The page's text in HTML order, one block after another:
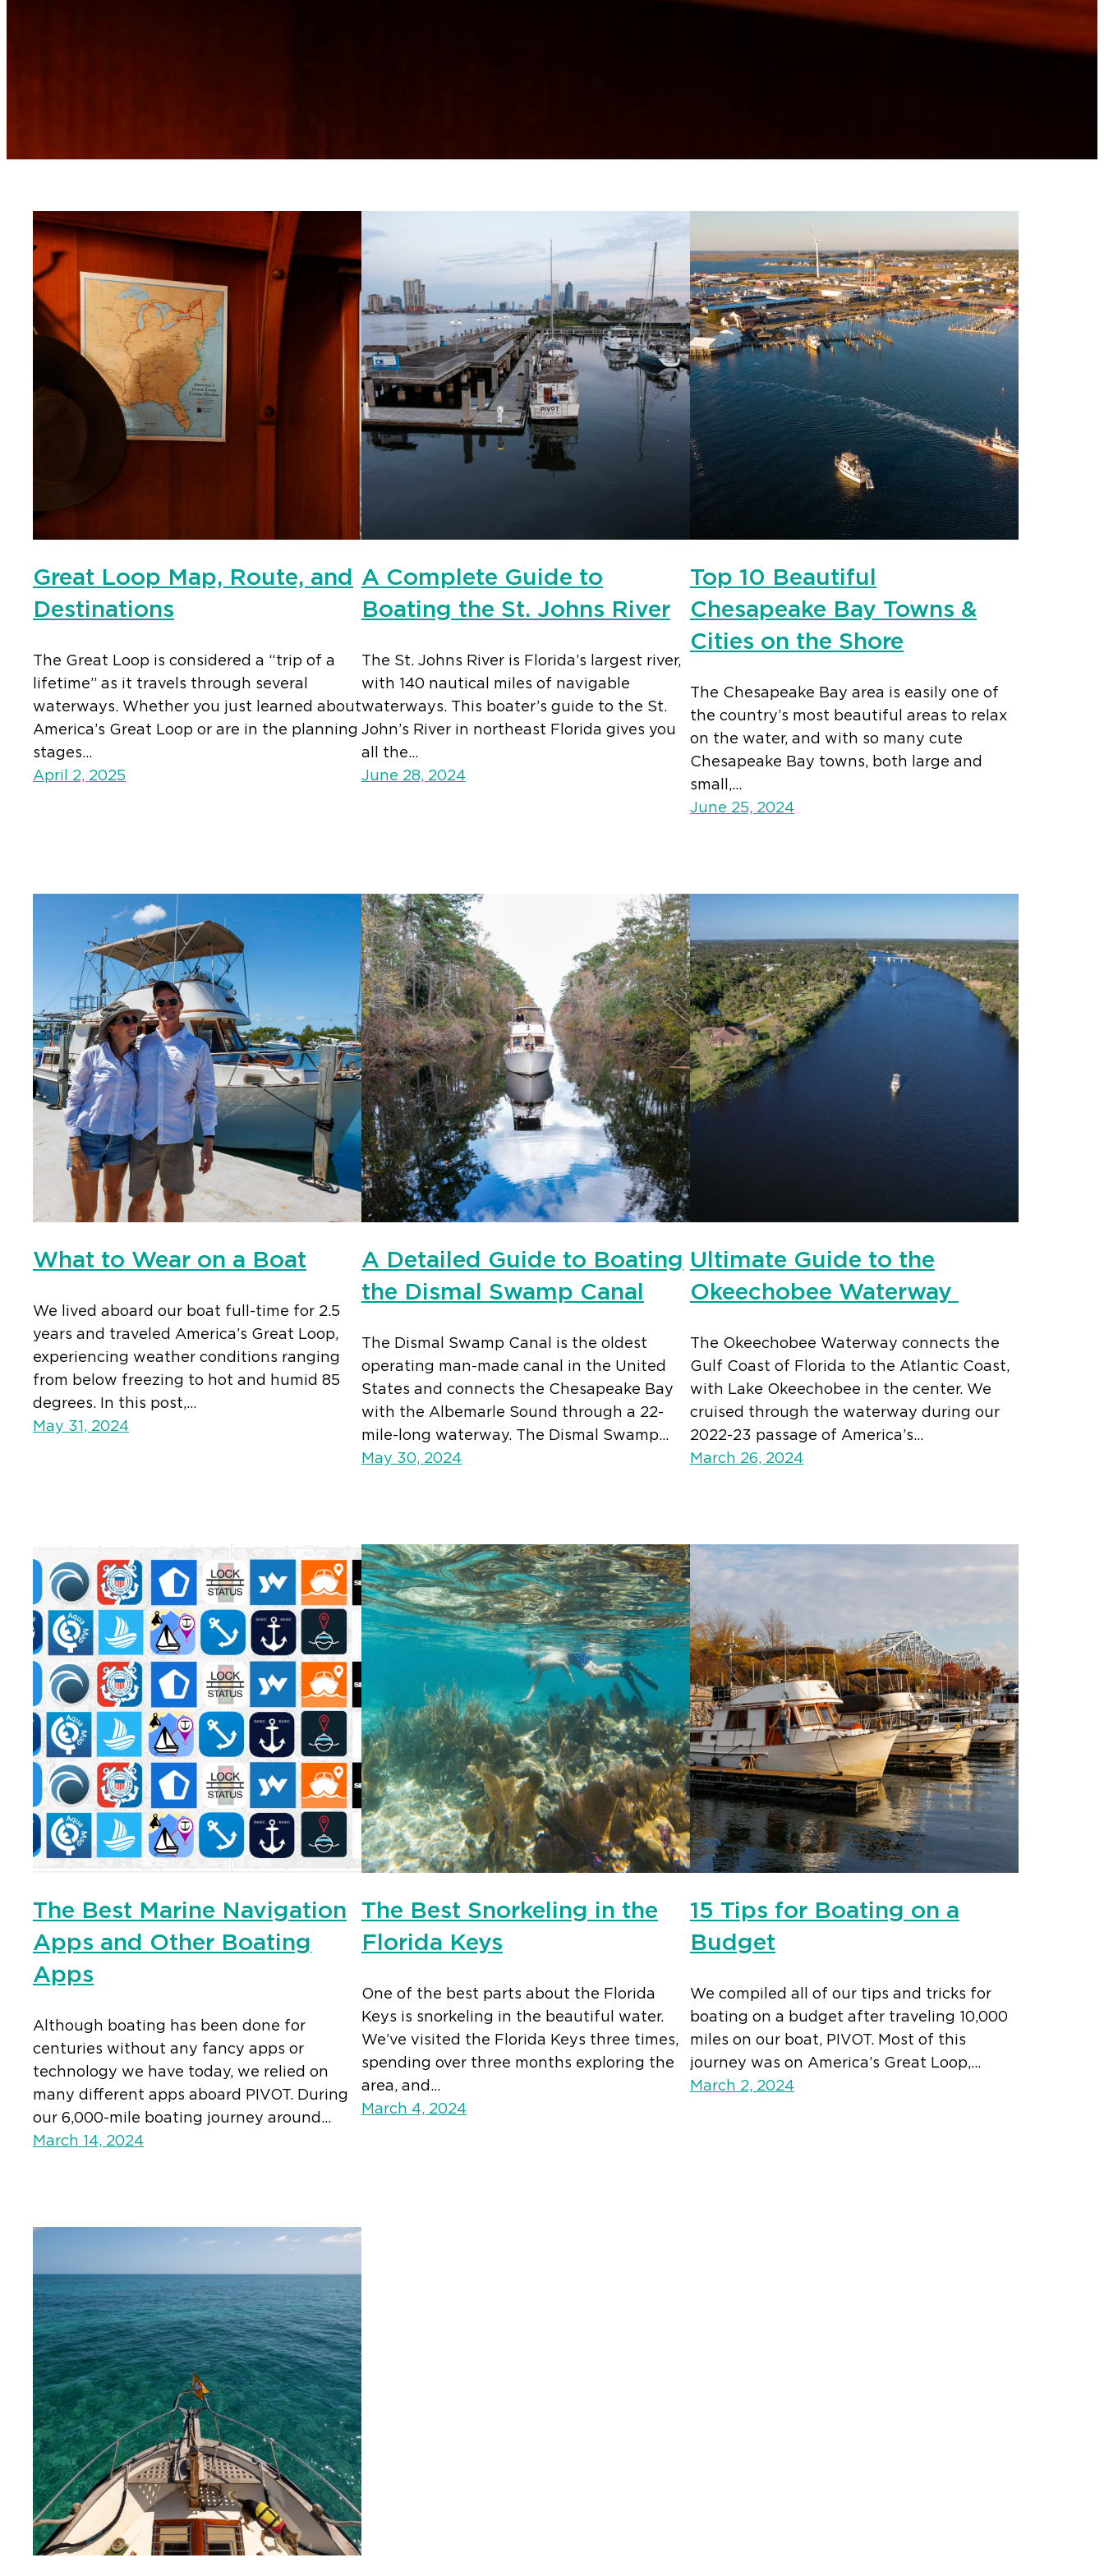
Great Loop Map, Route, and
Destinations
The Great Loop is considered a “trip of a
lifetime” as it travels through several
waterways. Whether you just learned about
America’s Great Loop or are in the planning
stages…
April 2, 2025
A Complete Guide to
Boating the St. Johns River
The St. Johns River is Florida’s largest river,
with 140 nautical miles of navigable
waterways. This boater’s guide to the St.
John’s River in northeast Florida gives you
all the…
June 28, 2024
Top 10 Beautiful
Chesapeake Bay Towns &
Cities on the Shore
The Chesapeake Bay area is easily one of
the country’s most beautiful areas to relax
on the water, and with so many cute
Chesapeake Bay towns, both large and
small,…
June 25, 2024
What to Wear on a Boat
We lived aboard our boat full-time for 2.5
years and traveled America’s Great Loop,
experiencing weather conditions ranging
from below freezing to hot and humid 85
degrees. In this post,…
May 31, 2024
A Detailed Guide to Boating
the Dismal Swamp Canal
The Dismal Swamp Canal is the oldest
operating man-made canal in the United
States and connects the Chesapeake Bay
with the Albemarle Sound through a 22-
mile-long waterway. The Dismal Swamp…
May 30, 2024
Ultimate Guide to the
Okeechobee Waterway
The Okeechobee Waterway connects the
Gulf Coast of Florida to the Atlantic Coast,
with Lake Okeechobee in the center. We
cruised through the waterway during our
2022-23 passage of America’s…
March 26, 2024
The Best Marine Navigation
Apps and Other Boating
Apps
Although boating has been done for
centuries without any fancy apps or
technology we have today, we relied on
many different apps aboard PIVOT. During
our 6,000-mile boating journey around…
March 14, 2024
The Best Snorkeling in the
Florida Keys
One of the best parts about the Florida
Keys is snorkeling in the beautiful water.
We’ve visited the Florida Keys three times,
spending over three months exploring the
area, and…
March 4, 2024
15 Tips for Boating on a
Budget
We compiled all of our tips and tricks for
boating on a budget after traveling 10,000
miles on our boat, PIVOT. Most of this
journey was on America’s Great Loop,…
March 2, 2024